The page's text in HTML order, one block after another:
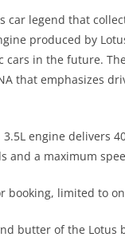
car legend that
produced by
cars in the future.
that emphasizes
engine delivers
and a maximum
booking, limited to
butter of the